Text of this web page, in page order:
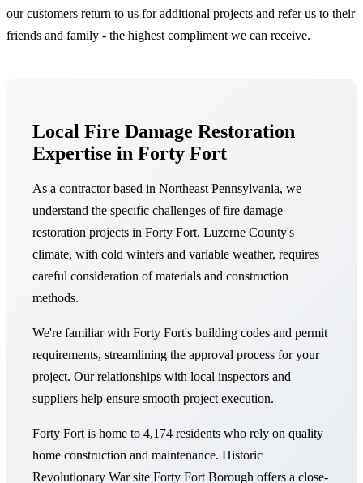
our customers return to us for additional projects and refer us to their
friends and family - the highest compliment we can receive.
Local Fire Damage Restoration
Expertise in Forty Fort
As a contractor based in Northeast Pennsylvania, we
understand the specific challenges of fire damage
restoration projects in Forty Fort. Luzerne County's
climate, with cold winters and variable weather, requires
careful consideration of materials and construction
methods.
We're familiar with Forty Fort's building codes and permit
requirements, streamlining the approval process for your
project. Our relationships with local inspectors and
suppliers help ensure smooth project execution.
Forty Fort is home to 4,174 residents who rely on quality
home construction and maintenance. Historic
Revolutionary War site Forty Fort Borough offers a close-